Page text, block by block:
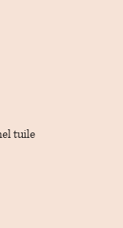
tuile